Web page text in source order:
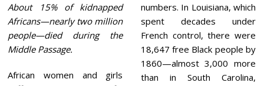
About 15% of kidnapped
Africans—nearly two million
people—died during the
Middle Passage.
African women and girls
numbers. In Louisiana, which
spent decades under
French control, there were
18,647 free Black people by
1860—almost 3,000 more
than in South Carolina,